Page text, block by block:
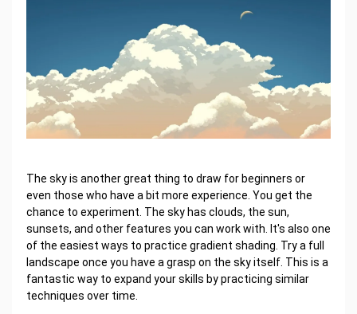
The sky is another great thing to draw for beginners or
even those who have a bit more experience. You get the
chance to experiment. The sky has clouds, the sun,
sunsets, and other features you can work with. It's also one
of the easiest ways to practice gradient shading. Try a full
landscape once you have a grasp on the sky itself. This is a
fantastic way to expand your skills by practicing similar
techniques over time.